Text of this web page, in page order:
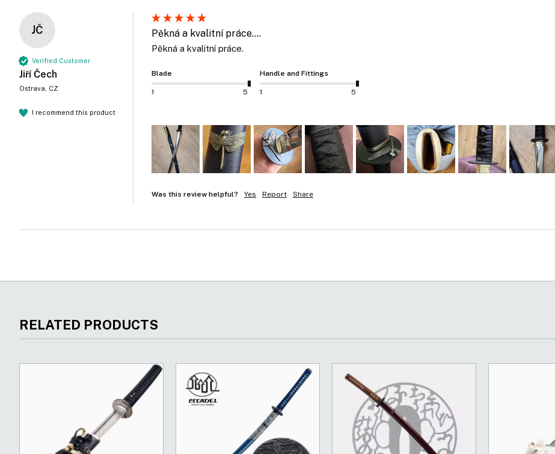
JČ
Verified Customer
Jiří Čech
Ostrava, CZ
I recommend this product
Pěkná a kvalitní práce....
Pěkná a kvalitní práce.
Blade
1 5
Handle and Fittings
1 5
Was this review helpful? Yes Report Share
RELATED PRODUCTS